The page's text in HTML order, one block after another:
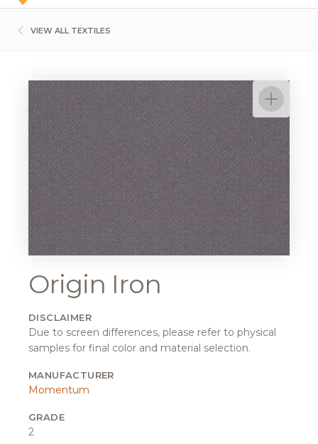
VIEW ALL TEXTILES
Origin Iron
DISCLAIMER
Due to screen differences, please refer to physical
samples for final color and material selection.
MANUFACTURER
Momentum
GRADE
2